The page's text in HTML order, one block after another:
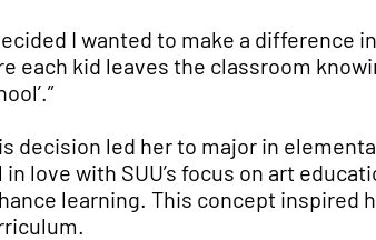
I wanted to make a difference
each kid leaves the classroom
decision led her to major in
in love with SUU’s focus on art
learning. This concept inspired